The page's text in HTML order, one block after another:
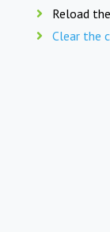
Reload
Clear the